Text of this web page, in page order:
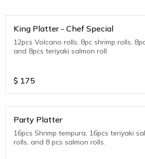
King Platter - Chef Special
12pcs Volcano rolls, 8pc shrimp rolls,
and 8pcs teriyaki salmon roll
$ 175
Party Platter
16pcs Shrimp tempura, 16pcs teriyaki
rolls, and 8 pcs salmon rolls.